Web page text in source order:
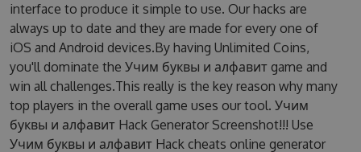
interface to produce it simple to use. Our hacks are
always up to date and they are made for every one of
iOS and Android devices.By having Unlimited Coins,
you'll dominate the Учим буквы и алфавит game and
win all challenges.This really is the key reason why many
top players in the overall game uses our tool. Учим
буквы и алфавит Hack Generator Screenshot!!! Use
Учим буквы и алфавит Hack cheats online generator